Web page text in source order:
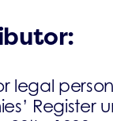
legal
Register